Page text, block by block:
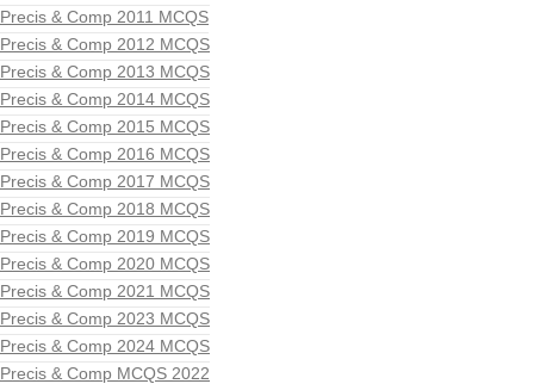
Precis & Comp 2011 MCQS
Precis & Comp 2012 MCQS
Precis & Comp 2013 MCQS
Precis & Comp 2014 MCQS
Precis & Comp 2015 MCQS
Precis & Comp 2016 MCQS
Precis & Comp 2017 MCQS
Precis & Comp 2018 MCQS
Precis & Comp 2019 MCQS
Precis & Comp 2020 MCQS
Precis & Comp 2021 MCQS
Precis & Comp 2023 MCQS
Precis & Comp 2024 MCQS
Precis & Comp MCQS 2022